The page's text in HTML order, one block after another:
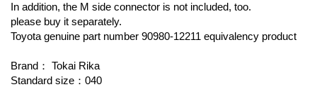
In addition, the M side connector is not included, too.
please buy it separately.
Toyota genuine part number 90980-12211 equivalency product
Brand： Tokai Rika
Standard size：040